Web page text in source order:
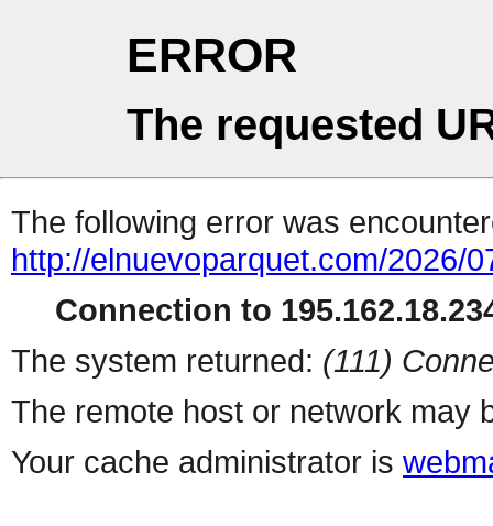
ERROR
The requested
The following error was
http://elnuevoparquet.com/2026/
Connection to
The system returned: (111)
The remote host or network may
Your cache administrator is